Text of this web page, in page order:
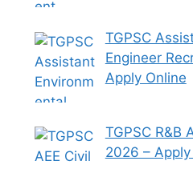
TGPSC
Engineer
Apply Online
TGPSC R&B
2026 –